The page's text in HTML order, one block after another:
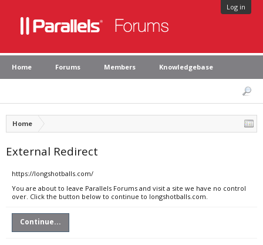
Log in
Home Forums Members Knowledgebase
Home
External Redirect
https://longshotballs.com/
You are about to leave Parallels Forums and visit a site we have no control
over. Click the button below to continue to longshotballs.com.
Continue...